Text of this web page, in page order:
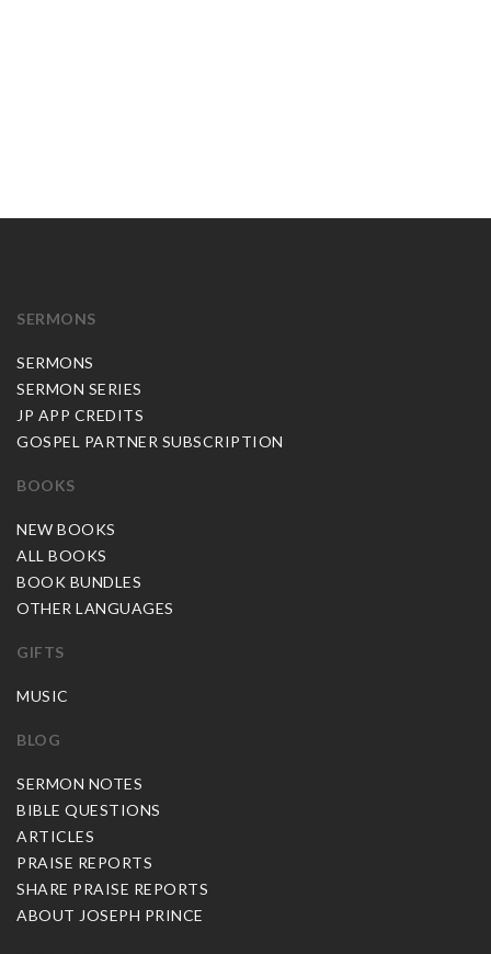
SERMONS
SERMONS
SERMON SERIES
JP APP CREDITS
GOSPEL PARTNER SUBSCRIPTION
BOOKS
NEW BOOKS
ALL BOOKS
BOOK BUNDLES
OTHER LANGUAGES
GIFTS
MUSIC
BLOG
SERMON NOTES
BIBLE QUESTIONS
ARTICLES
PRAISE REPORTS
SHARE PRAISE REPORTS
ABOUT JOSEPH PRINCE